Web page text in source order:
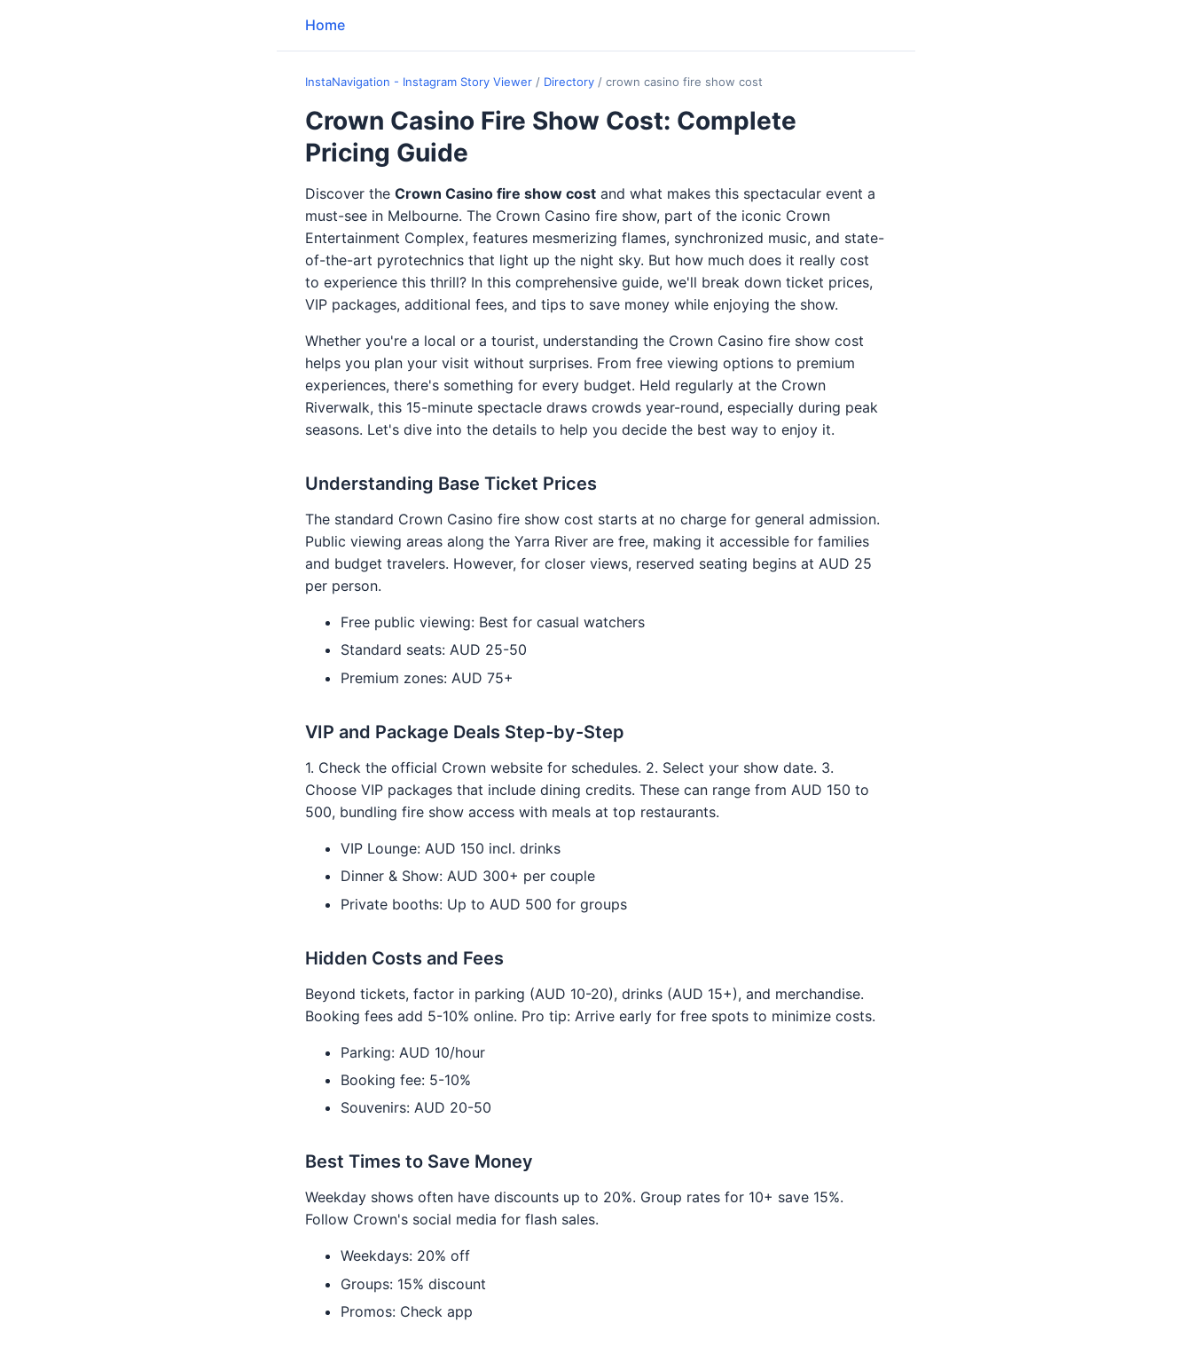
Home
InstaNavigation - Instagram Story Viewer / Directory / crown casino fire show cost
Crown Casino Fire Show Cost: Complete
Pricing Guide
Discover the Crown Casino fire show cost and what makes this spectacular event a
must-see in Melbourne. The Crown Casino fire show, part of the iconic Crown
Entertainment Complex, features mesmerizing flames, synchronized music, and state-
of-the-art pyrotechnics that light up the night sky. But how much does it really cost
to experience this thrill? In this comprehensive guide, we'll break down ticket prices,
VIP packages, additional fees, and tips to save money while enjoying the show.
Whether you're a local or a tourist, understanding the Crown Casino fire show cost
helps you plan your visit without surprises. From free viewing options to premium
experiences, there's something for every budget. Held regularly at the Crown
Riverwalk, this 15-minute spectacle draws crowds year-round, especially during peak
seasons. Let's dive into the details to help you decide the best way to enjoy it.
Understanding Base Ticket Prices
The standard Crown Casino fire show cost starts at no charge for general admission.
Public viewing areas along the Yarra River are free, making it accessible for families
and budget travelers. However, for closer views, reserved seating begins at AUD 25
per person.
Free public viewing: Best for casual watchers
Standard seats: AUD 25-50
Premium zones: AUD 75+
VIP and Package Deals Step-by-Step
1. Check the official Crown website for schedules. 2. Select your show date. 3.
Choose VIP packages that include dining credits. These can range from AUD 150 to
500, bundling fire show access with meals at top restaurants.
VIP Lounge: AUD 150 incl. drinks
Dinner & Show: AUD 300+ per couple
Private booths: Up to AUD 500 for groups
Hidden Costs and Fees
Beyond tickets, factor in parking (AUD 10-20), drinks (AUD 15+), and merchandise.
Booking fees add 5-10% online. Pro tip: Arrive early for free spots to minimize costs.
Parking: AUD 10/hour
Booking fee: 5-10%
Souvenirs: AUD 20-50
Best Times to Save Money
Weekday shows often have discounts up to 20%. Group rates for 10+ save 15%.
Follow Crown's social media for flash sales.
Weekdays: 20% off
Groups: 15% discount
Promos: Check app